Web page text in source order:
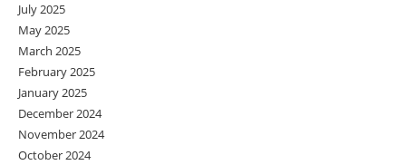
July 2025
May 2025
March 2025
February 2025
January 2025
December 2024
November 2024
October 2024